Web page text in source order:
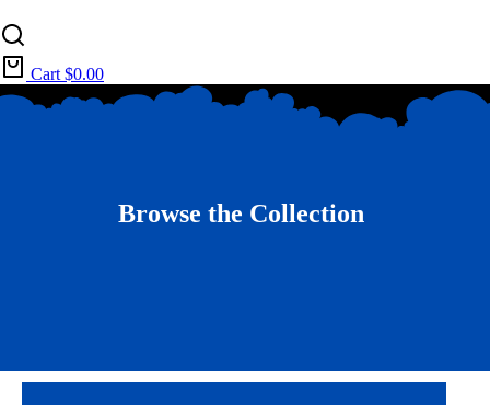
Cart $0.00
Browse the Collection